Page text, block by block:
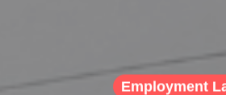
Employment